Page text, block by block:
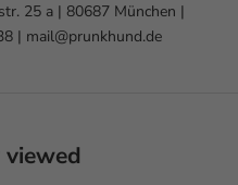
25 a | 80687 München |
| mail@prunkhund.de
viewed